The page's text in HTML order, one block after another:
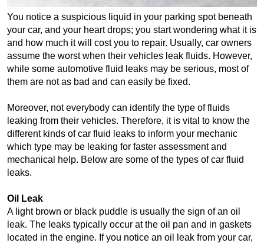
You notice a suspicious liquid in your parking spot beneath
your car, and your heart drops; you start wondering what it is
and how much it will cost you to repair. Usually, car owners
assume the worst when their vehicles leak fluids. However,
while some automotive fluid leaks may be serious, most of
them are not as bad and can easily be fixed.
Moreover, not everybody can identify the type of fluids
leaking from their vehicles. Therefore, it is vital to know the
different kinds of car fluid leaks to inform your mechanic
which type may be leaking for faster assessment and
mechanical help. Below are some of the types of car fluid
leaks.
Oil Leak
A light brown or black puddle is usually the sign of an oil
leak. The leaks typically occur at the oil pan and in gaskets
located in the engine. If you notice an oil leak from your car,